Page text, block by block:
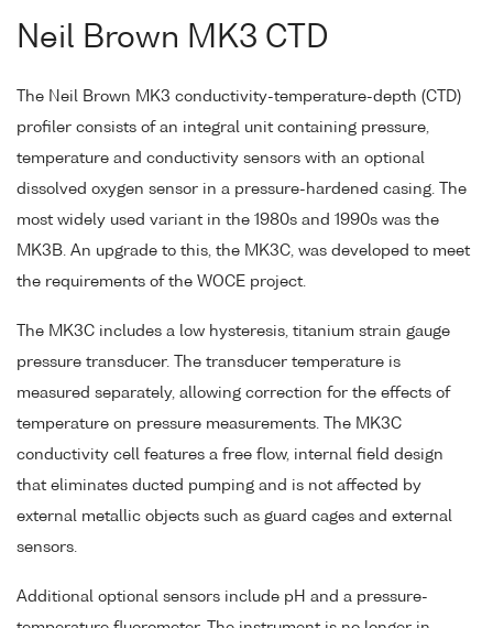
Neil Brown MK3 CTD
The Neil Brown MK3 conductivity-temperature-depth (CTD)
profiler consists of an integral unit containing pressure,
temperature and conductivity sensors with an optional
dissolved oxygen sensor in a pressure-hardened casing. The
most widely used variant in the 1980s and 1990s was the
MK3B. An upgrade to this, the MK3C, was developed to meet
the requirements of the WOCE project.
The MK3C includes a low hysteresis, titanium strain gauge
pressure transducer. The transducer temperature is
measured separately, allowing correction for the effects of
temperature on pressure measurements. The MK3C
conductivity cell features a free flow, internal field design
that eliminates ducted pumping and is not affected by
external metallic objects such as guard cages and external
sensors.
Additional optional sensors include pH and a pressure-